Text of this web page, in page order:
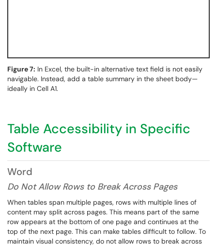
Figure 7: In Excel, the built-in alternative text field is not easily
navigable. Instead, add a table summary in the sheet body—
ideally in Cell A1.
Table Accessibility in Specific
Software
Word
Do Not Allow Rows to Break Across Pages
When tables span multiple pages, rows with multiple lines of
content may split across pages. This means part of the same
row appears at the bottom of one page and continues at the
top of the next page. This can make tables difficult to follow. To
maintain visual consistency, do not allow rows to break across